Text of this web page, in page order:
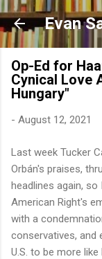
Evan
Op-Ed for
Cynical Love
Hungary"
- August 12, 2021
Last week Tucker
Orbán's praises,
headlines again, so
American Right's
with a
conservatives, and
U.S. to be more